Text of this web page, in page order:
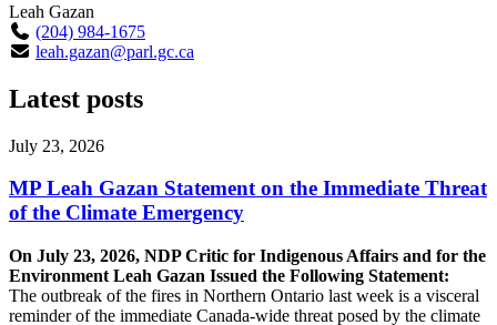
Leah Gazan
(204) 984-1675
leah.gazan@parl.gc.ca
Latest posts
July 23, 2026
MP Leah Gazan Statement on the Immediate Threat
of the Climate Emergency
On July 23, 2026, NDP Critic for Indigenous Affairs and for the
Environment Leah Gazan Issued the Following Statement:
The outbreak of the fires in Northern Ontario last week is a visceral
reminder of the immediate Canada-wide threat posed by the climate